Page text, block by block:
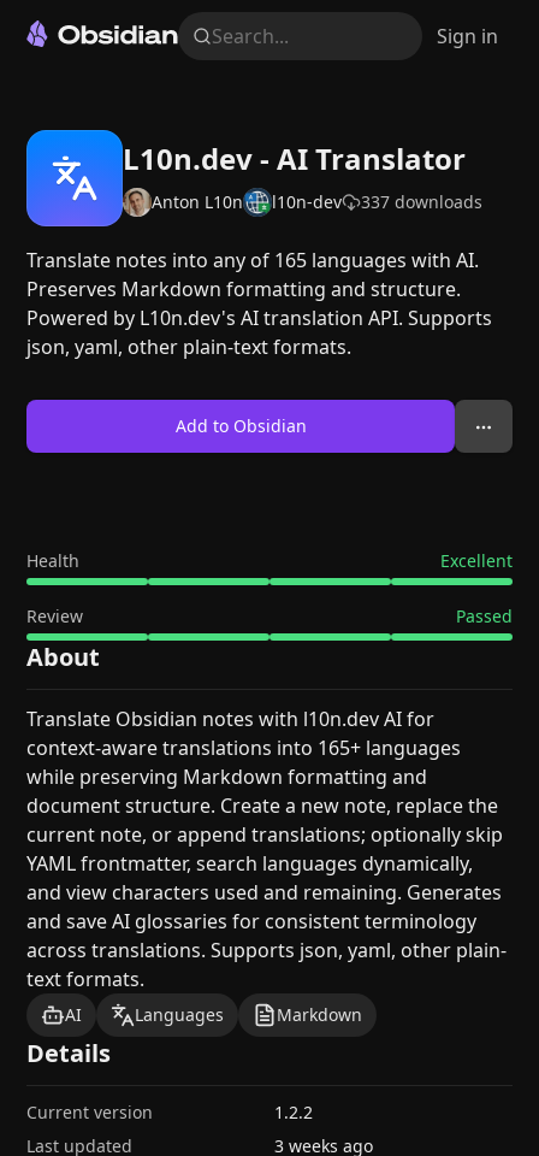
Search... Sign in
L10n.dev - AI Translator
Anton L10n l10n-dev 337 downloads
Translate notes into any of 165 languages with AI.
Preserves Markdown formatting and structure.
Powered by L10n.dev's AI translation API. Supports
json, yaml, other plain-text formats.
Add to Obsidian
Health Excellent
Review Passed
About
Translate Obsidian notes with l10n.dev AI for
context-aware translations into 165+ languages
while preserving Markdown formatting and
document structure. Create a new note, replace the
current note, or append translations; optionally skip
YAML frontmatter, search languages dynamically,
and view characters used and remaining. Generates
and save AI glossaries for consistent terminology
across translations. Supports json, yaml, other plain-
text formats.
AI Languages Markdown
Details
Current version
1.2.2
Last updated
3 weeks ago